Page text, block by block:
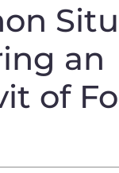
an
of